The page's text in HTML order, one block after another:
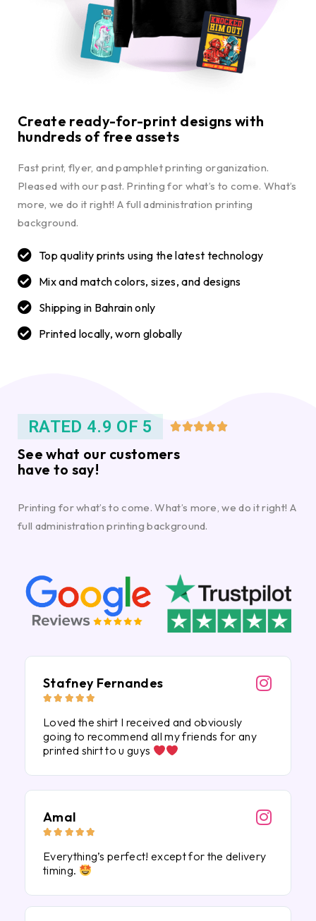
Create ready-for-print designs with
hundreds of free assets
Fast print, flyer, and pamphlet printing organization.
Pleased with our past. Printing for what’s to come. What’s
more, we do it right! A full administration printing
background.
Top quality prints using the latest technology
Mix and match colors, sizes, and designs
Shipping in Bahrain only
Printed locally, worn globally
RATED 4.9 OF 5 
See what our customers
have to say!
Printing for what’s to come. What’s more, we do it right! A
full administration printing background.
Stafney Fernandes
    
Loved the shirt I received and obviously
going to recommend all my friends for any
printed shirt to u guys
Amal
    
Everything’s perfect! except for the delivery
timing.